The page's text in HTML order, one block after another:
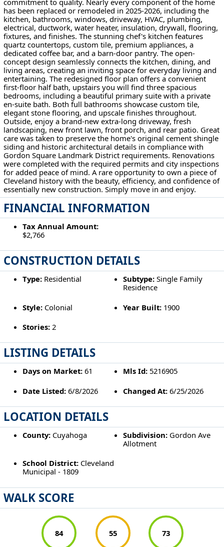
commitment to quality. Nearly every component of the home
has been replaced or remodeled in 2025-2026, including the
kitchen, bathrooms, windows, driveway, HVAC, plumbing,
electrical, ductwork, water heater, insulation, drywall, flooring,
fixtures, and finishes. The stunning chef's kitchen features
quartz countertops, custom tile, premium appliances, a
dedicated coffee bar, and a barn-door pantry. The open-
concept design seamlessly connects the kitchen, dining, and
living areas, creating an inviting space for everyday living and
entertaining. The redesigned floor plan offers a convenient
first-floor half bath, upstairs you will find three spacious
bedrooms, including a beautiful primary suite with a private
en-suite bath. Both full bathrooms showcase custom tile,
elegant stone flooring, and upscale finishes throughout.
Outside, enjoy a brand-new extra-long driveway, fresh
landscaping, new front lawn, front porch, and rear patio. Great
care was taken to preserve the home's original cement shingle
siding and historic architectural details in compliance with
Gordon Square Landmark District requirements. Renovations
were completed with the required permits and city inspections
for added peace of mind. A rare opportunity to own a piece of
Cleveland history with the beauty, efficiency, and confidence of
essentially new construction. Simply move in and enjoy.
FINANCIAL INFORMATION
Tax Annual Amount:
$2,766
CONSTRUCTION DETAILS
Type:Residential Subtype: Single Family
Residence
Style:Colonial Year Built: 1900
Stories:2
LISTING DETAILS
Days on Market:61 Mls Id: 5216905
Date Listed:6/8/2026 Changed At: 6/25/2026
LOCATION DETAILS
County:Cuyahoga Subdivision: Gordon Ave
Allotment
School District:Cleveland
Municipal - 1809
WALK SCORE
84 55 73